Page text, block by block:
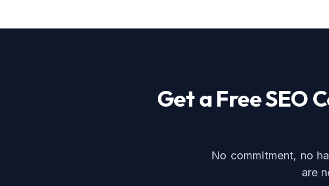
Get a FreeSEO
No commitment, no
are